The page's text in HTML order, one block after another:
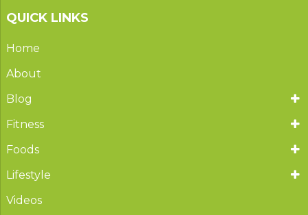
QUICK LINKS
Home
About
Blog
Fitness
Foods
Lifestyle
Videos